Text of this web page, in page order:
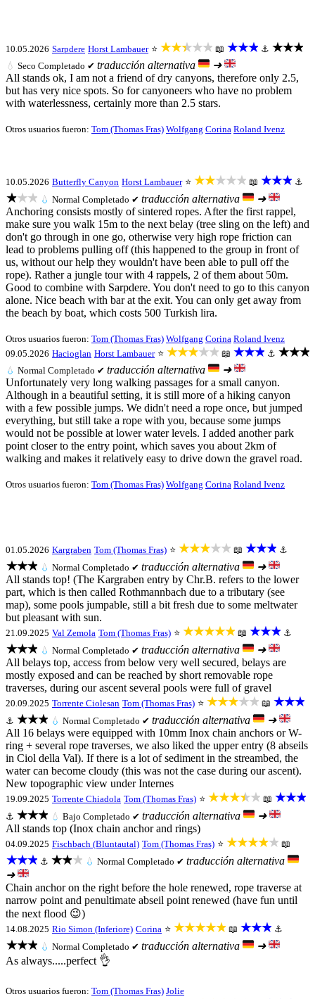
10.05.2026 Sarpdere Horst Lambauer ⭐ ★★★★★ 📖 ★★★ ⚓ ★★★
💧 Seco Completado ✔ traducción alternativa
➜
All stands ok, I am not a friend of dry canyons, therefore only 2.5,
but has very nice spots. So for canyoneers who have no problem
with waterlessness, certainly more than 2.5 stars.
Otros usuarios fueron: Tom (Thomas Fras) Wolfgang Corina Roland Ivenz
10.05.2026 Butterfly Canyon Horst Lambauer ⭐ ★★★★★ 📖 ★★★ ⚓
★★★ 💧 Normal Completado ✔ traducción alternativa
➜
Anchoring consists mostly of sintered ropes. After the first rappel,
make sure you walk 15m to the next belay (tree sling on the left) and
don't go through in one go, otherwise very high rope friction can
lead to problems pulling off (this happened to the group in front of
us, without our help they wouldn't have been able to pull off the
rope). Rather a jungle tour with 4 rappels, 2 of them about 50m.
Good to combine with Sarpdere. You don't need to go to this canyon
alone. Nice beach with bar at the exit. You can only get away from
the beach by boat, which costs 500 Turkish lira.
Otros usuarios fueron: Tom (Thomas Fras) Wolfgang Corina Roland Ivenz
09.05.2026 Hacioglan Horst Lambauer ⭐ ★★★★★ 📖 ★★★ ⚓ ★★★
💧 Normal Completado ✔ traducción alternativa
➜
Unfortunately very long walking passages for a small canyon.
Although in a beautiful setting, it is still more of a hiking canyon
with a few possible jumps. We didn't need a rope once, but jumped
everything, but still take a rope with you, because some jumps
would not be possible at lower water levels. I added another park
point closer to the entry point, which saves you about 2km of
walking and makes it relatively easy to drive down the gravel road.
Otros usuarios fueron: Tom (Thomas Fras) Wolfgang Corina Roland Ivenz
01.05.2026 Kargraben Tom (Thomas Fras) ⭐ ★★★★★ 📖 ★★★ ⚓
★★★ 💧 Normal Completado ✔ traducción alternativa
➜
All stands top! (The Kargraben entry by Chr.B. refers to the lower
part, which is then called Rothmannbach due to a tributary (see
map), some pools jumpable, still a bit fresh due to some meltwater
but pleasant with sun.
21.09.2025 Val Zemola Tom (Thomas Fras) ⭐ ★★★★★ 📖 ★★★ ⚓
★★★ 💧 Normal Completado ✔ traducción alternativa
➜
All belays top, access from below very well secured, belays are
mostly exposed and can be reached by short removable rope
traverses, during our ascent several pools were full of gravel
20.09.2025 Torrente Ciolesan Tom (Thomas Fras) ⭐ ★★★★★ 📖 ★★★
⚓ ★★★ 💧 Normal Completado ✔ traducción alternativa
➜
All 16 belays were equipped with 10mm Inox chain anchors or W-
ring + several rope traverses, we also liked the upper entry (8 abseils
in Ciol della Val). If there is a lot of sediment in the streambed, the
water can become cloudy (this was not the case during our ascent).
New topographic view under Internes
19.09.2025 Torrente Chiadola Tom (Thomas Fras) ⭐ ★★★★★ 📖 ★★★
⚓ ★★★ 💧 Bajo Completado ✔ traducción alternativa
➜
All stands top (Inox chain anchor and rings)
04.09.2025 Fischbach (Bluntautal) Tom (Thomas Fras) ⭐ ★★★★★ 📖
★★★ ⚓ ★★★ 💧 Normal Completado ✔ traducción alternativa
➜
Chain anchor on the right before the hole renewed, rope traverse at
narrow point and penultimate abseil point renewed (have fun until
the next flood 😉)
14.08.2025 Rio Simon (Inferiore) Corina ⭐ ★★★★★ 📖 ★★★ ⚓
★★★ 💧 Normal Completado ✔ traducción alternativa
➜
As always.....perfect 👌
Otros usuarios fueron: Tom (Thomas Fras) Jolie